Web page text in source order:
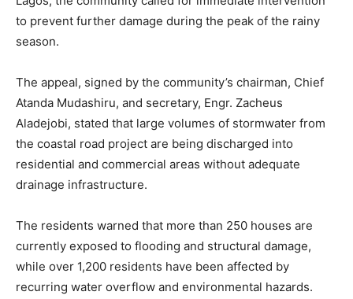
to prevent further damage during the peak of the rainy
season.
The appeal, signed by the community’s chairman, Chief
Atanda Mudashiru, and secretary, Engr. Zacheus
Aladejobi, stated that large volumes of stormwater from
the coastal road project are being discharged into
residential and commercial areas without adequate
drainage infrastructure.
The residents warned that more than 250 houses are
currently exposed to flooding and structural damage,
while over 1,200 residents have been affected by
recurring water overflow and environmental hazards.